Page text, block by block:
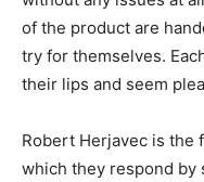
of the product are
try for themselves.
their lips and seem
Robert Herjavec is the
which they respond by